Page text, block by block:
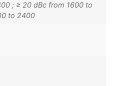
; ≥ 20 dBc from 1600 to
to 2400